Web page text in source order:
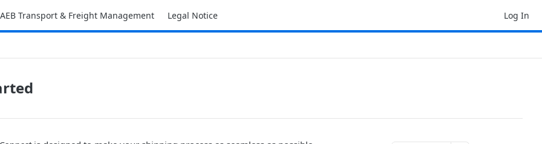
AEB Transport & Freight Management Legal Notice Log In